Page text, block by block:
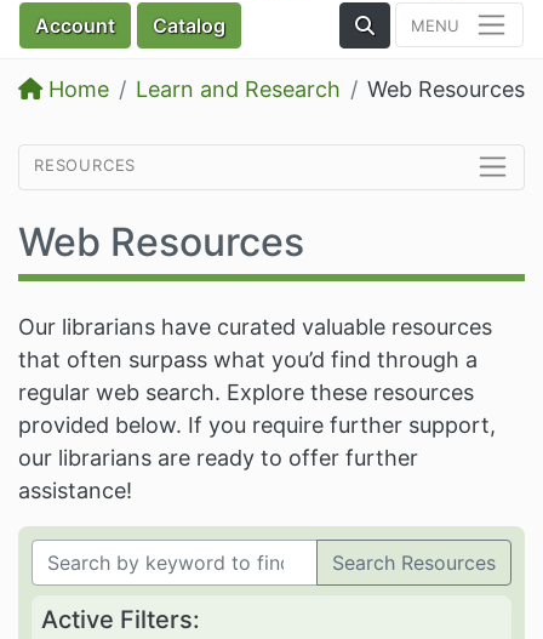
Account Catalog Toggle the
Home Learn and Research Web Resources
resources
Web Resources
Our librarians have curated valuable resources
that often surpass what you’d find through a
regular web search. Explore these resources
provided below. If you require further support,
our librarians are ready to offer further
assistance!
Search Resources
Active Filters: